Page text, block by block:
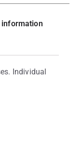
Individual